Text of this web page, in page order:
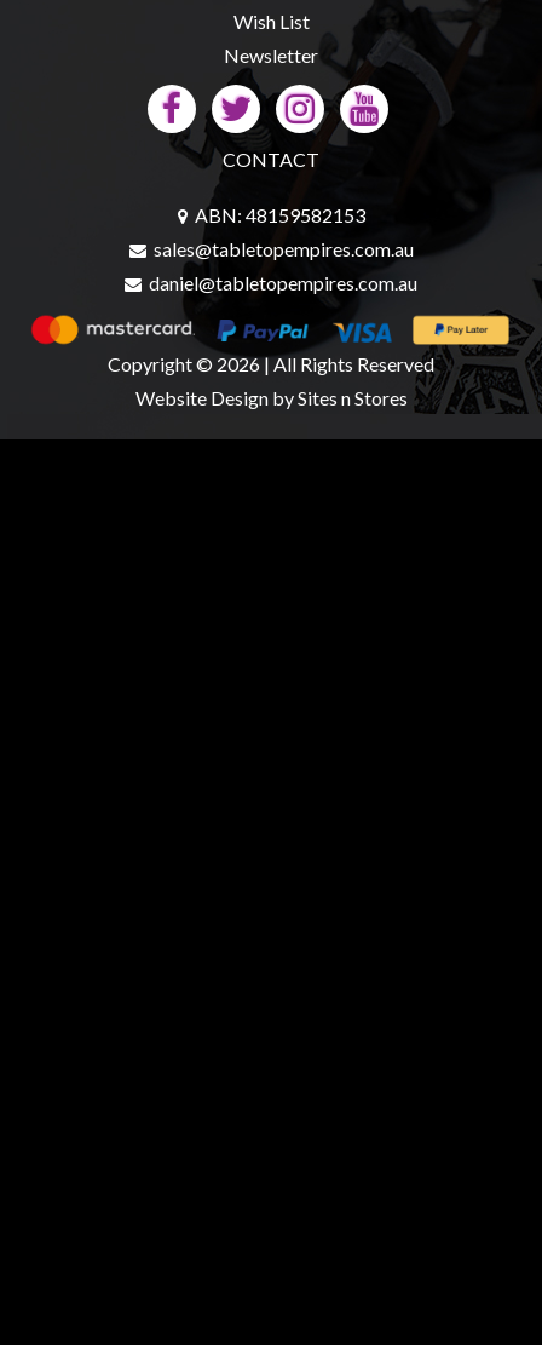
Wish List
Newsletter
CONTACT
ABN: 48159582153
sales@tabletopempires.com.au
daniel@tabletopempires.com.au
Copyright © 2026 | All Rights Reserved
Website Designby Sites n Stores